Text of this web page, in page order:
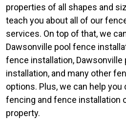
properties of all shapes and
teach you about all of our
services. On top of that, we
Dawsonville pool fence
fence installation, Dawsonville
installation, and many other
options. Plus, we can help
fencing and fence installation
property.